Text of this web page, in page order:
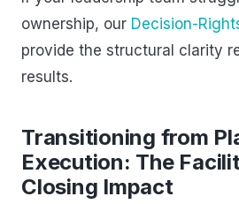
ownership, our Decision-
provide the structural clarity
results.
Transitioning from
Execution: The
Closing Impact